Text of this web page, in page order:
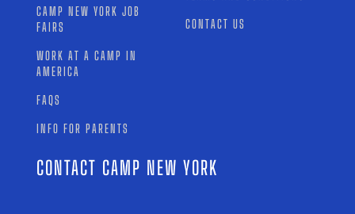
CAMP NEW YORK JOB
FAIRS
WORK AT A CAMP IN
AMERICA
FAQS
INFO FOR PARENTS
CONTACT US
CONTACT CAMP NEW YORK